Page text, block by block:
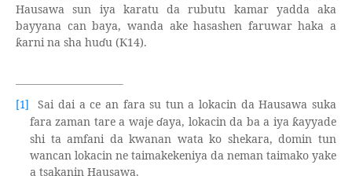
Hausawa sun iya karatu da rubutu kamar yadda aka
bayyana can baya, wanda ake hasashen faruwar haka a
ƙarni na sha huɗu (Ƙ14).
[1]
Sai dai a ce an fara su tun a lokacin da Hausawa suka
fara zaman tare a wajeɗaya, lokacin da ba a iyaƙayyade
shi ta amfani da kwanan wata ko shekara, domin tun
wancan lokacin ne taimakekeniya da neman taimako yake
a tsakanin Hausawa.